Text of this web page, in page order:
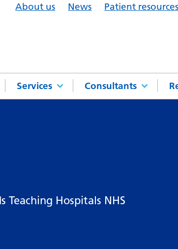
About us News Patient resources
Services Consultants
Hospitals NHS